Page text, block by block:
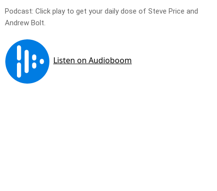
Podcast: Click play to get your daily dose of Steve Price and
Andrew Bolt.